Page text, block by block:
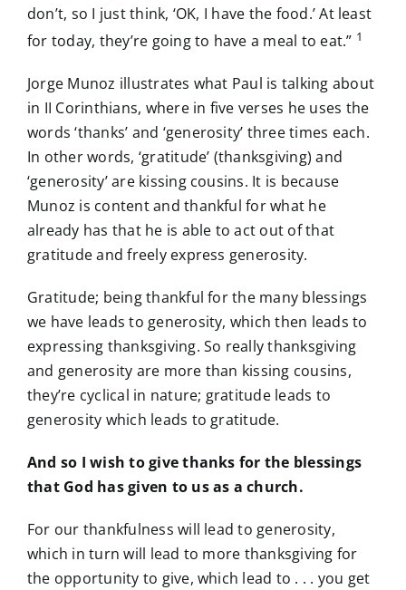
don’t, so I just think, ‘OK, I have the food.’ At least
for today, they’re going to have a meal to eat.” 1
Jorge Munoz illustrates what Paul is talking about
in II Corinthians, where in five verses he uses the
words ‘thanks’ and ‘generosity’ three times each.
In other words, ‘gratitude’ (thanksgiving) and
‘generosity’ are kissing cousins. It is because
Munoz is content and thankful for what he
already has that he is able to act out of that
gratitude and freely express generosity.
Gratitude; being thankful for the many blessings
we have leads to generosity, which then leads to
expressing thanksgiving. So really thanksgiving
and generosity are more than kissing cousins,
they’re cyclical in nature; gratitude leads to
generosity which leads to gratitude.
And so I wish to give thanks for the blessings
that God has given to us as a church.
For our thankfulness will lead to generosity,
which in turn will lead to more thanksgiving for
the opportunity to give, which lead to . . . you get